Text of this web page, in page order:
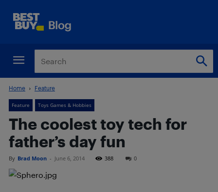
Home Feature
Feature Toys Games & Hobbies
The coolest toy tech for
father’s day fun
By Brad Moon - June 6, 2014 388 0